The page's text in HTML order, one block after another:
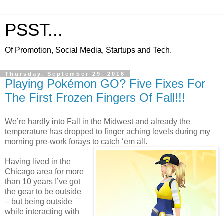
PSST...
Of Promotion, Social Media, Startups and Tech.
Thursday, September 29, 2016
Playing Pokémon GO? Five Fixes For
The First Frozen Fingers Of Fall!!!
We’re hardly into Fall in the Midwest and already the
temperature has dropped to finger aching levels during my
morning pre-work forays to catch ‘em all.
Having lived in the
Chicago area for more
than 10 years I’ve got
the gear to be outside
– but being outside
while interacting with